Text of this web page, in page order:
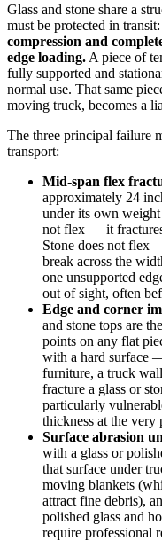
Glass and stone share a
must be protected in transit:
compression and
edge loading. A piece of
fully supported and
normal use. That same
moving truck, becomes a
The three principal failure
transport:
Mid-span flex
approximately 24
under its own weight
not flex — it
Stone does not flex
break across the
one unsupported
out of sight, often
Edge and corner
and stone tops are
points on any flat
with a hard surface
furniture, a truck
fracture a glass or
particularly
thickness at the very
Surface abrasion
with a glass or
that surface under
moving blankets
attract fine debris),
polished glass and
require professional